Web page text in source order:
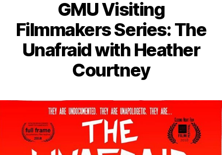
GMU Visiting
Filmmakers Series: The
Unafraid with Heather
Courtney